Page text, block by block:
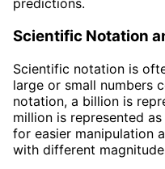
predictions.
Scientific Notation
Scientific notation is
large or small numbers
notation, a billion is
million is represented
for easier manipulation
with different